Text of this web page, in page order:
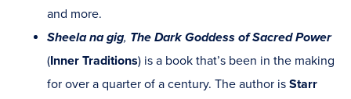
and more.
Sheela na gig, The Dark Goddess of Sacred Power
(Inner Traditions) is a book that’s been in the making
for over a quarter of a century. The author is Starr